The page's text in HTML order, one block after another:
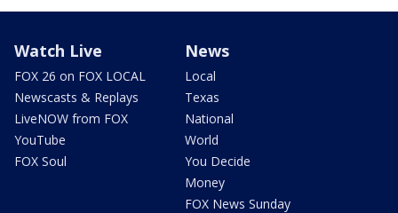
Watch Live
FOX 26 on FOX LOCAL
Newscasts & Replays
LiveNOW from FOX
YouTube
FOX Soul
News
Local
Texas
National
World
You Decide
Money
FOX News Sunday